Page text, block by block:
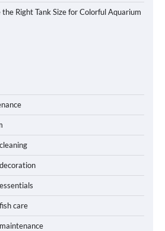
Right Tank Size for Colorful Aquarium
care
Your Aquarium Light Needs
a Light on Aquarium
A Comprehensive Guide to
the Best Option for Your
Stand Paint That Resists
A Comprehensive Guide